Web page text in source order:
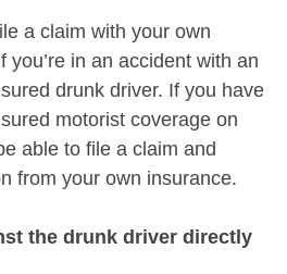
a claim with your own
you’re in an accident with an
drunk driver. If you have
motorist coverage on
able to file a claim and
from your own insurance.
the drunk driver directly